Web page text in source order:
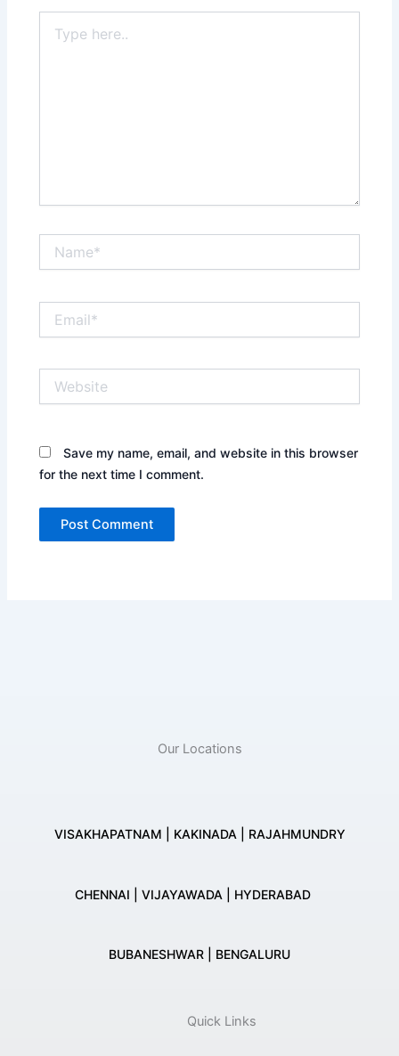
here..
Save my name, email, and website in this browser
for the next time I comment.
Our Locations
VISAKHAPATNAM | KAKINADA | RAJAHMUNDRY
CHENNAI | VIJAYAWADA | HYDERABAD
BUBANESHWAR | BENGALURU
Quick Links